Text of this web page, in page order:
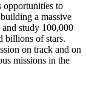
to
a massive
study 100,000
billions of stars.
on track and on
missions in the